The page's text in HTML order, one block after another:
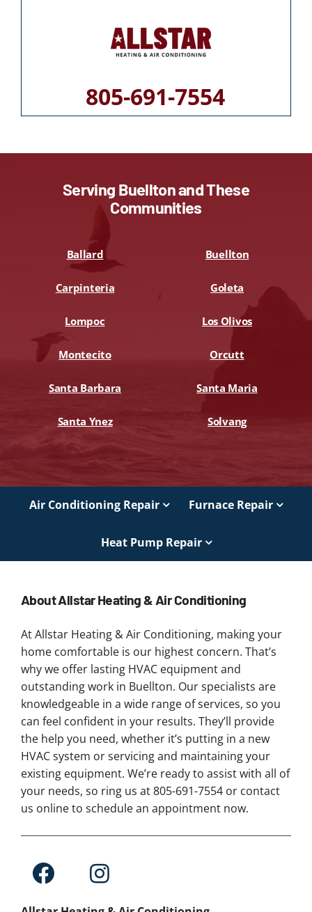
805-691-7554
Serving Buellton and These
Communities
Ballard Buellton
Carpinteria Goleta
Lompoc Los Olivos
Montecito Orcutt
Santa Barbara Santa Maria
Santa Ynez Solvang
Air Conditioning Repair Furnace Repair
Heat Pump Repair
About Allstar Heating & Air Conditioning
At Allstar Heating & Air Conditioning, making your
home comfortable is our highest concern. That’s
why we offer lasting HVAC equipment and
outstanding work in Buellton. Our specialists are
knowledgeable in a wide range of services, so you
can feel confident in your results. They’ll provide
the help you need, whether it’s putting in a new
HVAC system or servicing and maintaining your
existing equipment. We’re ready to assist with all of
your needs, so ring us at 805-691-7554 or contact
us online to schedule an appointment now.